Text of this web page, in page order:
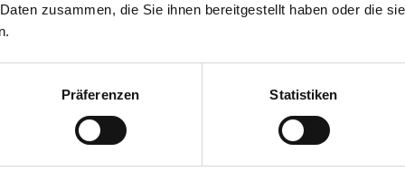
zusammen, die Sie ihnen bereitgestellt haben oder die
Präferenzen Statistiken
overall experience
with the product
prompt dispatch and
Great product,
communication with
pre-purchase to